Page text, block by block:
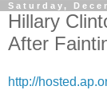
Saturday,
Hillary
After
http://